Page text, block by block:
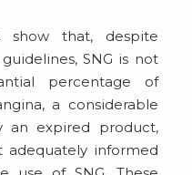
show that, despite
SNG is not
percentage of
a considerable
an expired product,
informed